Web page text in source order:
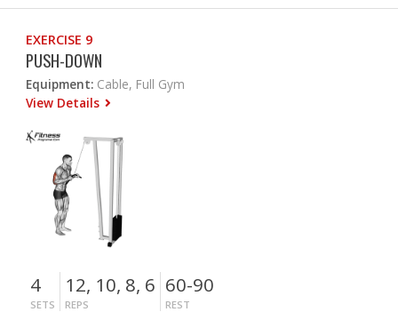
EXERCISE 9
PUSH-DOWN
Equipment: Cable, Full Gym
View Details
4
SETS
12, 10, 8, 6
REPS
60-90
REST